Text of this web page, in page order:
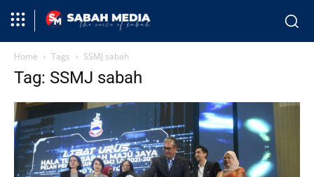
Home Tags SSMJ sabah
Tag: SSMJ sabah